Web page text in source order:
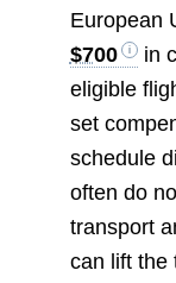
European
$700
in
eligible
set
schedule
often do
transport
can lift the